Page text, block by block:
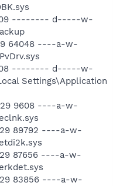
-------- d-----w-
64048 ----a-w-
-------- d-----w-
Settings\Application
9608 ----a-w-
89792 ----a-w-
87656 ----a-w-
83856 ----a-w-